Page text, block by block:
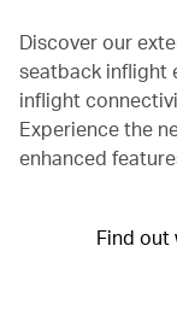
Discover our
seatback inflight
inflight
Experience the
enhanced
Find out